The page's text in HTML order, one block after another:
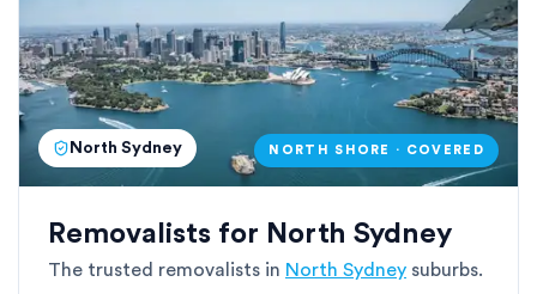
North Sydney NORTH SHORE · COVERED
Removalists for North Sydney
The trusted removalists in North Sydney suburbs.